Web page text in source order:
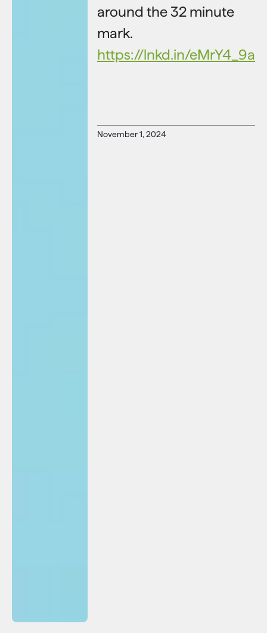
around the 32 minute
mark.
https://lnkd.in/eMrY4_9a
November 1, 2024